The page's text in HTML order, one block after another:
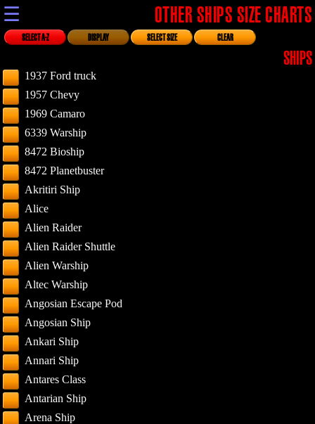
☰ OTHER SHIPS SIZE CHARTS
SELECT A-Z DISPLAY SELECT SIZE CLEAR
SHIPS
1937 Ford truck
1957 Chevy
1969 Camaro
6339 Warship
8472 Bioship
8472 Planetbuster
Akritiri Ship
Alice
Alien Raider
Alien Raider Shuttle
Alien Warship
Altec Warship
Angosian Escape Pod
Angosian Ship
Ankari Ship
Annari Ship
Antares Class
Antarian Ship
Arena Ship